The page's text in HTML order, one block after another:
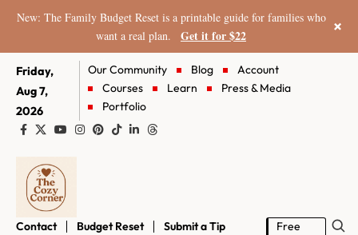
New: The Family Budget Reset is a printable guide for families who
want a real plan.
Get it for $22 ×
Friday,
Aug 7,
2026
Our Community Blog
Account
Courses
Learn
Press & Media
Portfolio
Contact Budget Reset
Submit a Tip
Free